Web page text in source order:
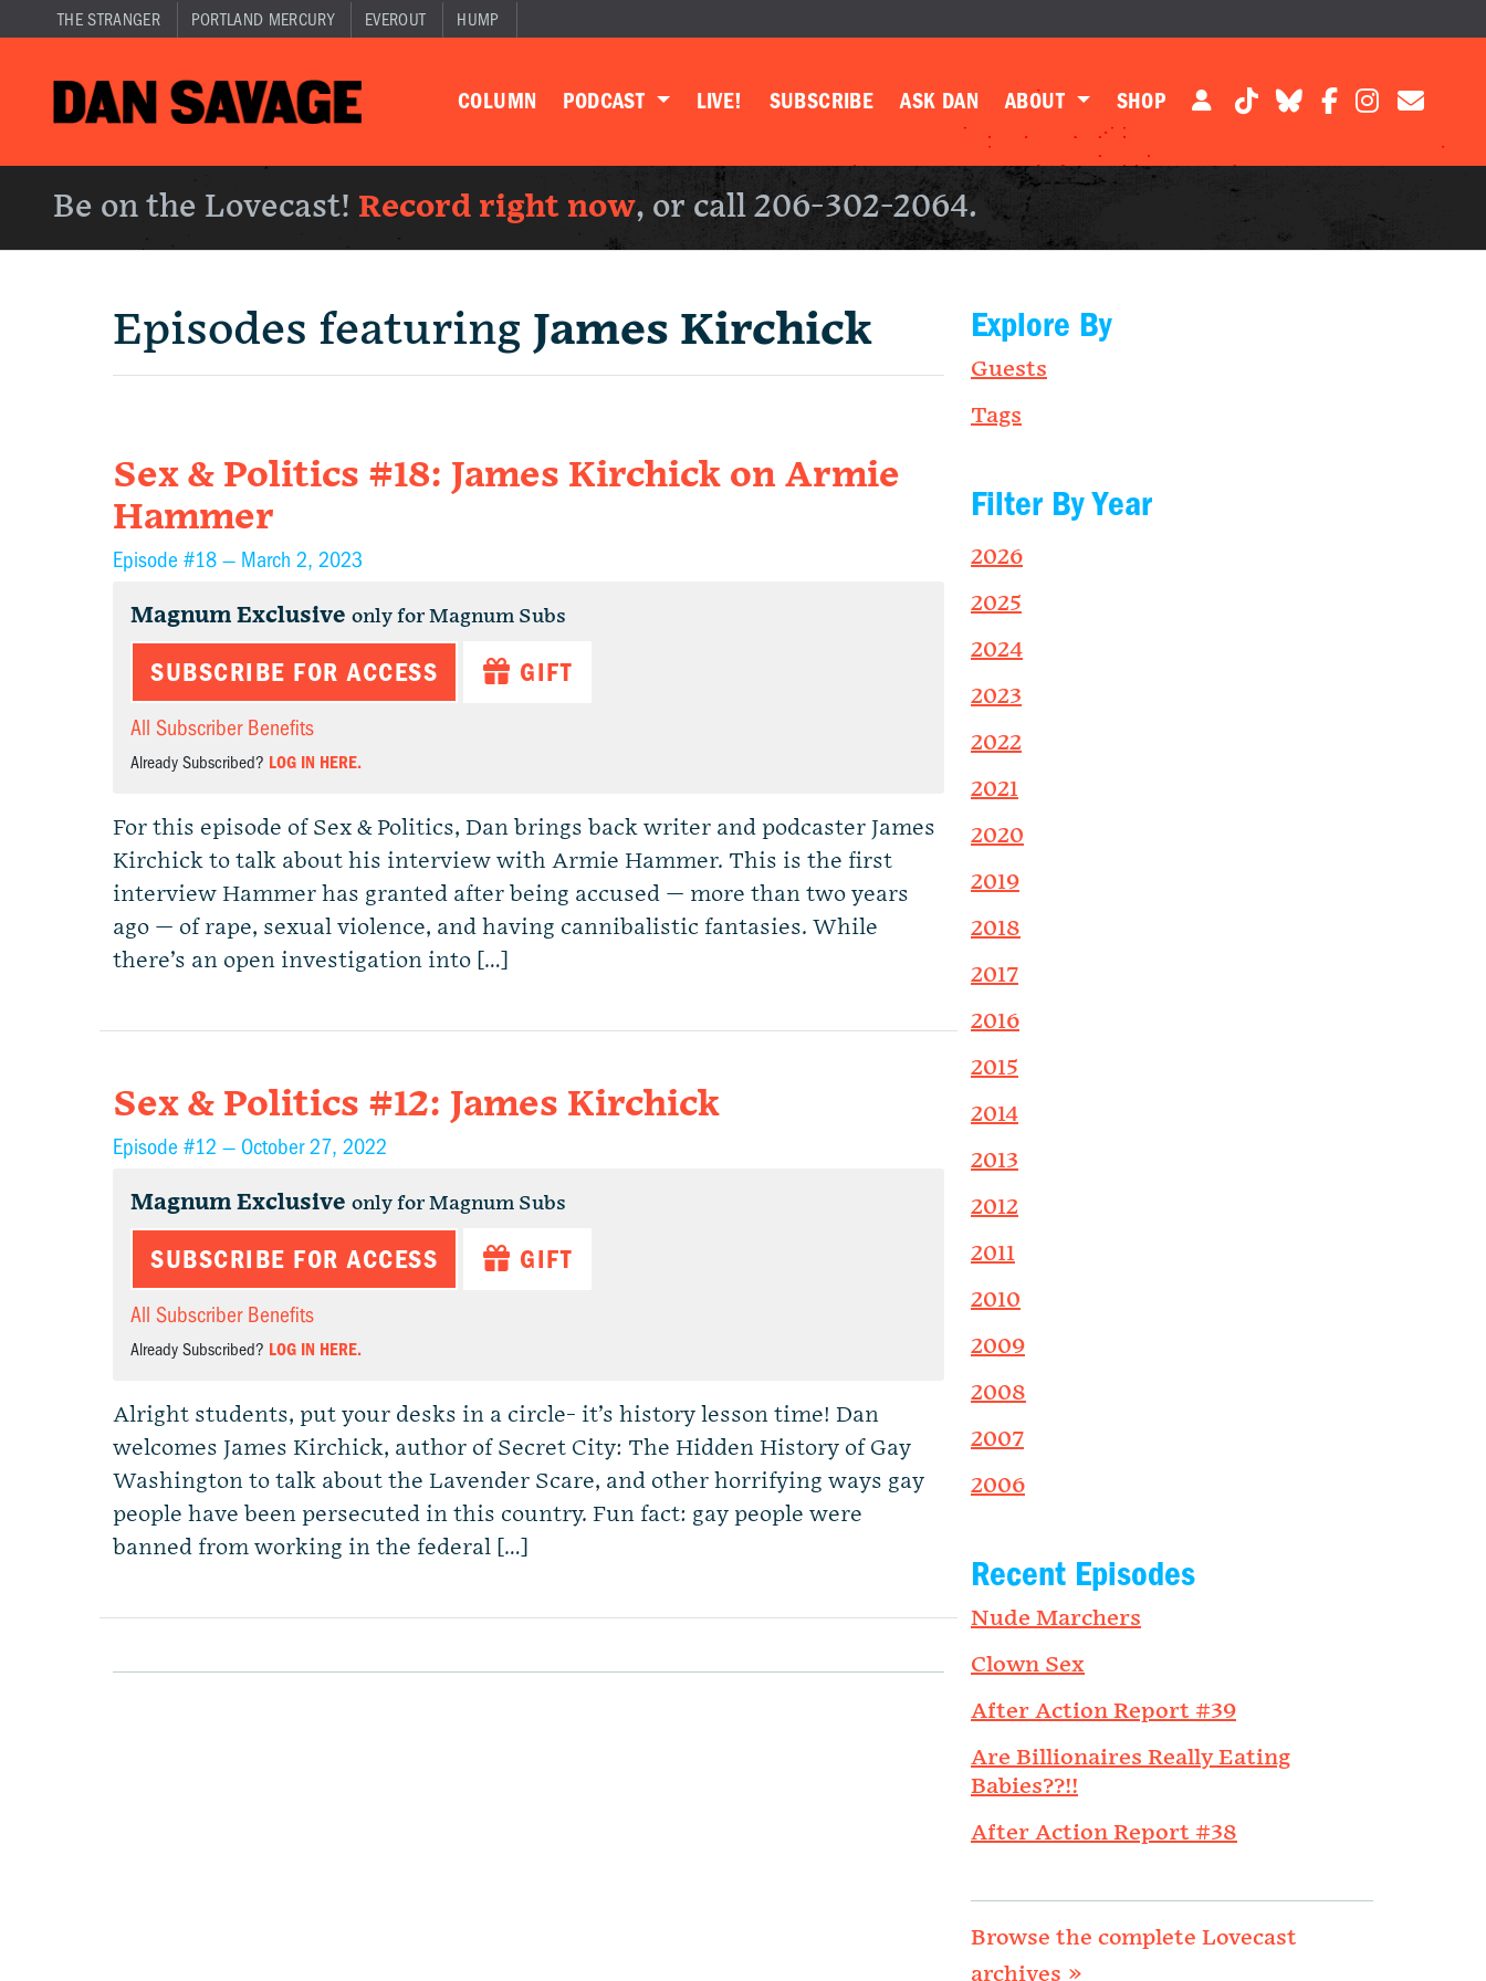
THE STRANGER PORTLAND MERCURY EVEROUT HUMP
COLUMN PODCAST LIVE! SUBSCRIBE ASK DAN ABOUT SHOP
Be on the Lovecast! Record right now, or call 206-302-2064.
Episodes featuring James Kirchick
Sex & Politics #18: James Kirchick on Armie
Hammer
Episode #18 — March 2, 2023
Magnum Exclusive only for Magnum Subs
SUBSCRIBE FOR ACCESS GIFT
All Subscriber Benefits
Already Subscribed? LOG IN HERE.
For this episode of Sex & Politics, Dan brings back writer and podcaster James
Kirchick to talk about his interview with Armie Hammer. This is the first
interview Hammer has granted after being accused — more than two years
ago — of rape, sexual violence, and having cannibalistic fantasies. While
there’s an open investigation into […]
Sex & Politics #12: James Kirchick
Episode #12 — October 27, 2022
Magnum Exclusive only for Magnum Subs
SUBSCRIBE FOR ACCESS GIFT
All Subscriber Benefits
Already Subscribed? LOG IN HERE.
Alright students, put your desks in a circle- it’s history lesson time! Dan
welcomes James Kirchick, author of Secret City: The Hidden History of Gay
Washington to talk about the Lavender Scare, and other horrifying ways gay
people have been persecuted in this country. Fun fact: gay people were
banned from working in the federal […]
Explore By
Guests
Tags
Filter By Year
2026
2025
2024
2023
2022
2021
2020
2019
2018
2017
2016
2015
2014
2013
2012
2011
2010
2009
2008
2007
2006
Recent Episodes
Nude Marchers
Clown Sex
After Action Report #39
Are Billionaires Really Eating
Babies??!!
After Action Report #38
Browse the complete Lovecast
archives »